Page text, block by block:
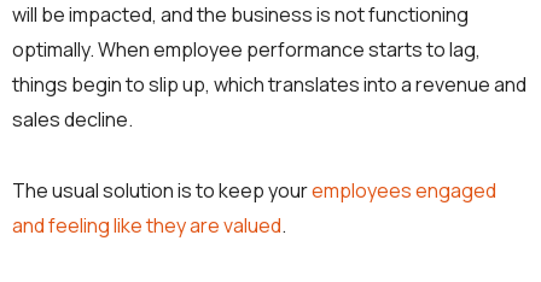
will be impacted, and the business is not functioning
optimally. When employee performance starts to lag,
things begin to slip up, which translates into a revenue and
sales decline.
The usual solution is to keep youremployees engaged
and feeling like they are valued.